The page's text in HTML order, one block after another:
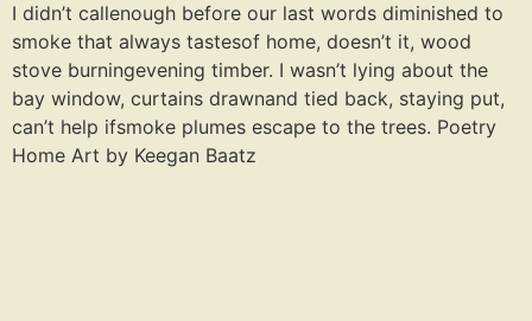
I didn’t callenough before our last words diminished to
smoke that always tastesof home, doesn’t it, wood
stove burningevening timber. I wasn’t lying about the
bay window, curtains drawnand tied back, staying put,
can’t help ifsmoke plumes escape to the trees. Poetry
Home Art by Keegan Baatz